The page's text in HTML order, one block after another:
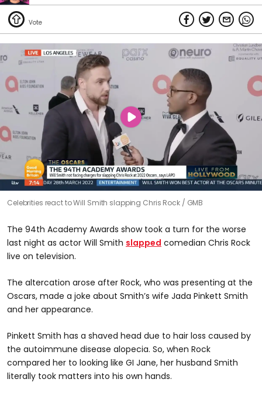
Celebrities react to Will Smith slapping Chris Rock GMB
The 94th Academy Awards show took a turn for the worse
last night as actor Will Smith slapped comedian Chris Rock
live on television.
The altercation arose after Rock, who was presenting at the
Oscars, made a joke about Smith’s wife Jada Pinkett Smith
and her appearance.
Pinkett Smith has a shaved head due to hair loss caused by
the autoimmune disease alopecia. So, when Rock
compared her to looking like GI Jane, her husband Smith
literally took matters into his own hands.